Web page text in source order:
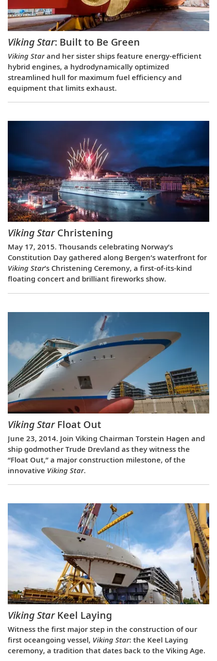
Viking Star: Built to Be Green
Viking Starand her sister ships feature energy-efficient
hybrid engines, a hydrodynamically optimized
streamlined hull for maximum fuel efficiency and
equipment that limits exhaust.
Viking StarChristening
May 17, 2015. Thousands celebrating Norway’s
Constitution Day gathered along Bergen’s waterfront for
Viking Star’s Christening Ceremony, a first-of-its-kind
floating concert and brilliant fireworks show.
Viking StarFloat Out
June 23, 2014. Join Viking Chairman Torstein Hagen and
ship godmother Trude Drevland as they witness the
“Float Out,” a major construction milestone, of the
innovative Viking Star.
Viking StarKeel Laying
Witness the first major step in the construction of our
first oceangoing vessel, Viking Star: the Keel Laying
ceremony, a tradition that dates back to the Viking Age.